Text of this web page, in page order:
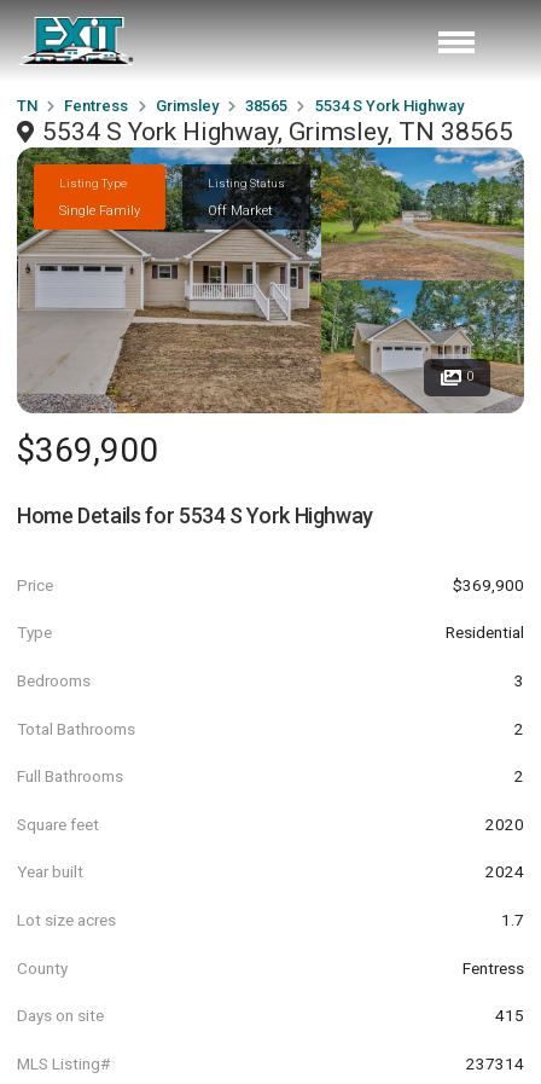
TN Fentress Grimsley 38565 5534 S York Highway
5534 S York Highway, Grimsley, TN 38565
Listing Type
Single Family
Listing Status
Off Market
0
$369,900
Home Details for 5534 S York Highway
Price $369,900
Type Residential
Bedrooms 3
Total Bathrooms 2
Full Bathrooms 2
Square feet 2020
Year built 2024
Lot size acres 1.7
County Fentress
Days on site 415
MLS Listing# 237314